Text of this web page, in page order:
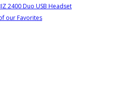
2400 Duo USB Headset
our Favorites